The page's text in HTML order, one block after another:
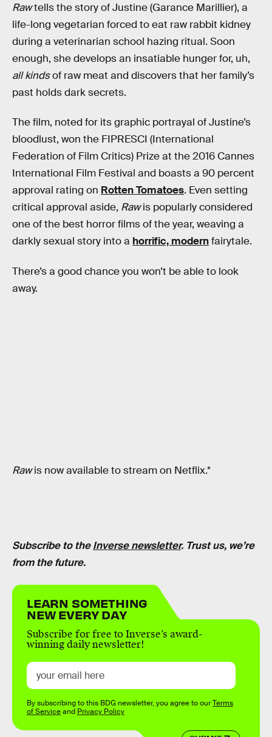
Rawtells the story of Justine (Garance Marillier), a
life-long vegetarian forced to eat raw rabbit kidney
during a veterinarian school hazing ritual. Soon
enough, she develops an insatiable hunger for, uh,
all kindsof raw meat and discovers that her family’s
past holds dark secrets.
The film, noted for its graphic portrayal of Justine’s
bloodlust, won the FIPRESCI (International
Federation of Film Critics) Prize at the 2016 Cannes
International Film Festival and boasts a 90 percent
approval rating on Rotten Tomatoes. Even setting
critical approval aside, Rawis popularly considered
one of the best horror films of the year, weaving a
darkly sexual story into a horrific, modernfairytale.
There’s a good chance you won’t be able to look
away.
Rawis now available to stream on Netflix.*
Subscribe to theInverse newsletter. Trust us, we’re
from the future.
LEARN SOMETHING
NEW EVERY DAY
Subscribe for free to Inverse’s award-
winning daily newsletter!
By subscribing to this BDG newsletter, you agree to ourTerms
of Serviceand Privacy Policy